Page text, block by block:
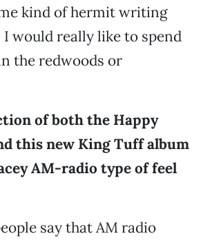
kind of hermit writing
I would really like to spend
the redwoods or
of both the Happy
this new King Tuff album
AM-radio type of feel
say that AM radio